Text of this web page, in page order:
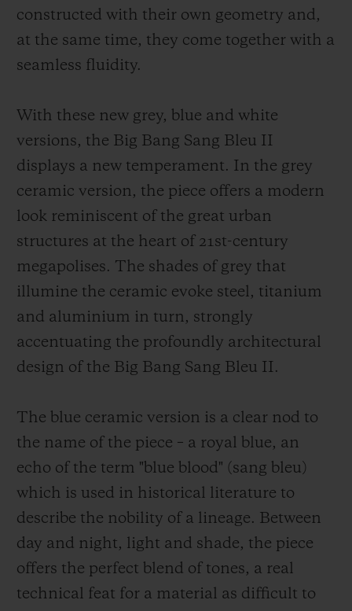
constructed with their own geometry and,
at the same time, they come together with a
seamless fluidity.
With these new grey, blue and white
versions, the Big Bang Sang Bleu II
displays a new temperament. In the grey
ceramic version, the piece offers a modern
look reminiscent of the great urban
structures at the heart of 21st-century
megapolises. The shades of grey that
illumine the ceramic evoke steel, titanium
and aluminium in turn, strongly
accentuating the profoundly architectural
design of the Big Bang Sang Bleu II.
The blue ceramic version is a clear nod to
the name of the piece – a royal blue, an
echo of the term "blue blood" (sang bleu)
which is used in historical literature to
describe the nobility of a lineage. Between
day and night, light and shade, the piece
offers the perfect blend of tones, a real
technical feat for a material as difficult to